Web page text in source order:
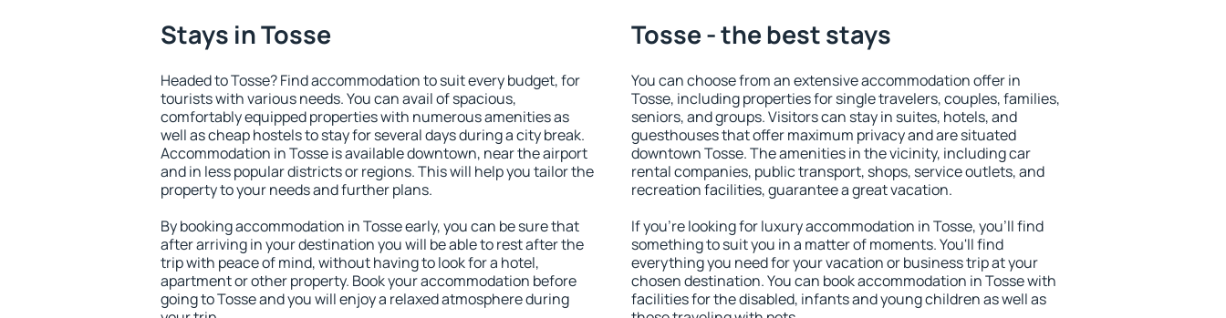
Stays in Tosse
Headed to Tosse? Find accommodation to suit every budget, for
tourists with various needs. You can avail of spacious,
comfortably equipped properties with numerous amenities as
well as cheap hostels to stay for several days during a city break.
Accommodation in Tosse is available downtown, near the airport
and in less popular districts or regions. This will help you tailor the
property to your needs and further plans.
By booking accommodation in Tosse early, you can be sure that
after arriving in your destination you will be able to rest after the
trip with peace of mind, without having to look for a hotel,
apartment or other property. Book your accommodation before
going to Tosse and you will enjoy a relaxed atmosphere during
Tosse - the best stays
You can choose from an extensive accommodation offer in
Tosse, including properties for single travelers, couples, families,
seniors, and groups. Visitors can stay in suites, hotels, and
guesthouses that offer maximum privacy and are situated
downtown Tosse. The amenities in the vicinity, including car
rental companies, public transport, shops, service outlets, and
recreation facilities, guarantee a great vacation.
If you're looking for luxury accommodation in Tosse, you'll find
something to suit you in a matter of moments. You'll find
everything you need for your vacation or business trip at your
chosen destination. You can book accommodation in Tosse with
facilities for the disabled, infants and young children as well as